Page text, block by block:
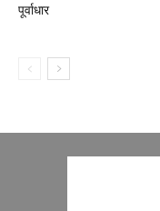
पूर्वाधार